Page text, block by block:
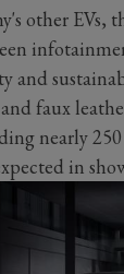
other EVs,
and
faux
nearly
in